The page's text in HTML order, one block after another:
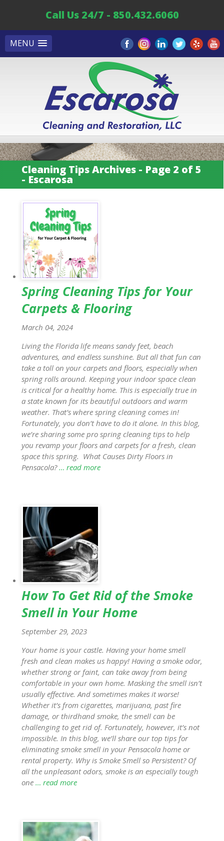
MENU
Call Us 24/7 - 850.432.6060
Cleaning Tips Archives - Page 2 of 5
- Escarosa
Spring Cleaning Tips for Your
Carpets & Flooring
March 04, 2024
Living the Florida life means sandy feet, beach
adventures, and endless sunshine. But all that fun can
take a toll on your carpets and floors, especially when
spring rolls around. Keeping your indoor space clean
is critical for a healthy home. This is especially true in
a state known for its beautiful outdoors and warm
weather. That’s where spring cleaning comes in!
Fortunately, you don’t have to do it alone. In this blog,
we’re sharing some pro spring cleaning tips to help
you revamp your floors and carpets for a fresh, clean
space this spring. What Causes Dirty Floors in
Pensacola?… read more
How To Get Rid of the Smoke
Smell in Your Home
September 29, 2023
Your home is your castle. Having your home smell
fresh and clean makes us happy! Having a smoke odor,
whether strong or faint, can take away from being
comfortable in your own home. Masking the smell isn’t
usually effective. And sometimes makes it worse!
Whether it’s from cigarettes, marijuana, past fire
damage, or thirdhand smoke, the smell can be
challenging to get rid of. Fortunately, however, it’s not
impossible. In this blog, we’ll share our top tips for
eliminating smoke smell in your Pensacola home or
rental property. Why is Smoke Smell so Persistent? Of
all the unpleasant odors, smoke is an especially tough
one… read more